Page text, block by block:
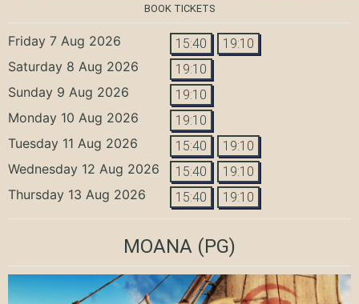
BOOK TICKETS
Friday 7 Aug 2026 15:40 19:10
Saturday 8 Aug 2026 19:10
Sunday 9 Aug 2026 19:10
Monday 10 Aug 2026 19:10
Tuesday 11 Aug 2026 15:40 19:10
Wednesday 12 Aug 2026 15:40 19:10
Thursday 13 Aug 2026 15:40 19:10
MOANA (PG)